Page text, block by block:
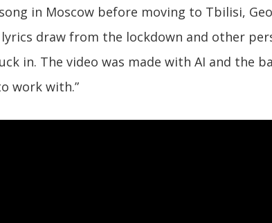
in Moscow before moving to Tbilisi,
draw from the lockdown and other
in. The video was made with AI and the
work with.”